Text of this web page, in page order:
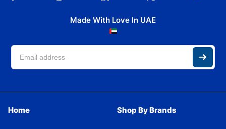
Made With Love In UAE
Home Shop By Brands